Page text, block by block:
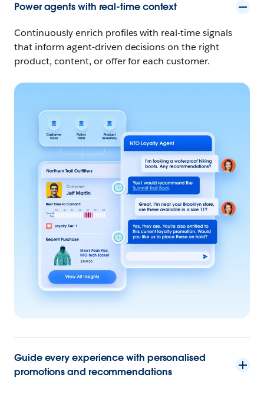
Power agents with real-time context
Continuously enrich profiles with real-time signals
that inform agent-driven decisions on the right
product, content, or offer for each customer.
Guide every experience with personalised
promotions and recommendations